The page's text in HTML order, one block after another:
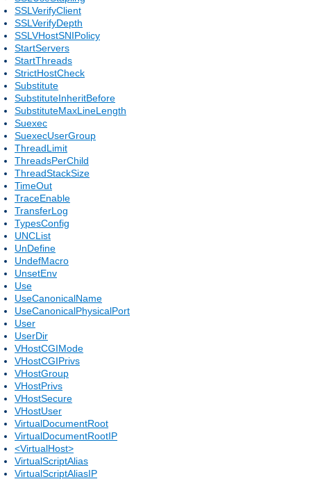
SSLVerifyClient
SSLVerifyDepth
SSLVHostSNIPolicy
StartServers
StartThreads
StrictHostCheck
Substitute
SubstituteInheritBefore
SubstituteMaxLineLength
Suexec
SuexecUserGroup
ThreadLimit
ThreadsPerChild
ThreadStackSize
TimeOut
TraceEnable
TransferLog
TypesConfig
UNCList
UnDefine
UndefMacro
UnsetEnv
Use
UseCanonicalName
UseCanonicalPhysicalPort
User
UserDir
VHostCGIMode
VHostCGIPrivs
VHostGroup
VHostPrivs
VHostSecure
VHostUser
VirtualDocumentRoot
VirtualDocumentRootIP
<VirtualHost>
VirtualScriptAlias
VirtualScriptAliasIP